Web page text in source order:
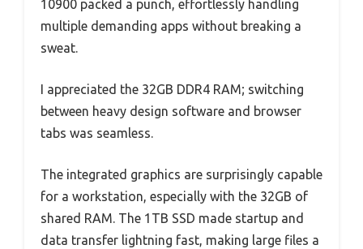
10900 packed a punch, effortlessly handling
multiple demanding apps without breaking a
sweat.
I appreciated the 32GB DDR4 RAM; switching
between heavy design software and browser
tabs was seamless.
The integrated graphics are surprisingly capable
for a workstation, especially with the 32GB of
shared RAM. The 1TB SSD made startup and
data transfer lightning fast, making large files a